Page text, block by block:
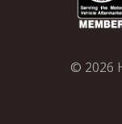
© 2026